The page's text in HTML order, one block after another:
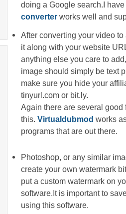
doing a Google search.I
converterworks well and
After converting your video
it along with your website
anything else you care to
image should simply be text
make sure you hide your
tinyurl.com or bit.ly.
Again there are several good
this. Virtualdubmod works
programs that are out there.
Photoshop, or any similar
create your own watermark
put a custom watermark on
software.It is important to
using this software.